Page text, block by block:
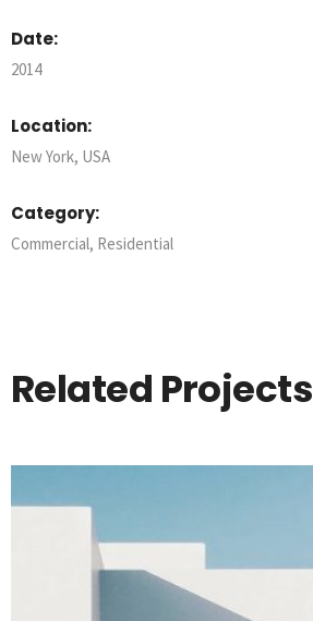
Date:
2014
Location:
New York, USA
Category:
Commercial, Residential
Related Projects